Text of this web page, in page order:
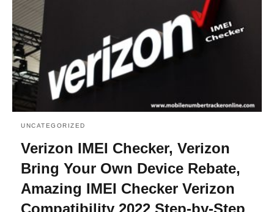
UNCATEGORIZED
Verizon IMEI Checker, Verizon
Bring Your Own Device Rebate,
Amazing IMEI Checker Verizon
Compatibility 2022 Step-by-Step